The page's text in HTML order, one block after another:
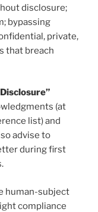
disclosure;
bypassing
private,
that breach
(at
list) and
advise to
during first
human-subject
compliance